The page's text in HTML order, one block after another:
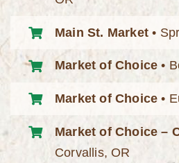
Main St. Market •
Market of Choice •
Market of Choice •
Market of Choice –
Corvallis, OR